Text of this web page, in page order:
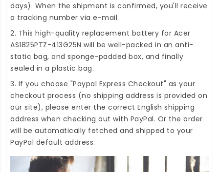
days). When the shipment is confirmed, you'll receive
a tracking number via e-mail.
2. This high-quality replacement battery for Acer
AS1825PTZ-413G25N will be well-packed in an anti-
static bag, and sponge-padded box, and finally
sealed in a plastic bag.
3. If you choose "Paypal Express Checkout" as your
checkout process (no shipping address is provided on
our site), please enter the correct English shipping
address when checking out with PayPal. Or the order
will be automatically fetched and shipped to your
PayPal default address.